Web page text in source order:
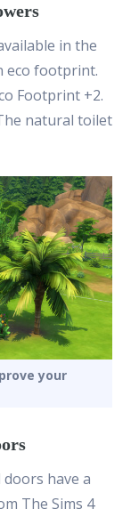
in the
eco footprint.
Footprint +2.
natural toilet
your
have a
The Sims 4